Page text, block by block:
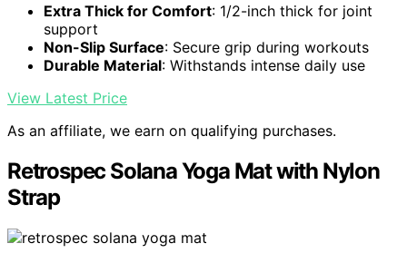
Extra Thick for Comfort: 1/2-inch thick for joint
support
Non-Slip Surface: Secure grip during workouts
Durable Material: Withstands intense daily use
View Latest Price
As an affiliate, we earn on qualifying purchases.
Retrospec Solana Yoga Mat with Nylon
Strap